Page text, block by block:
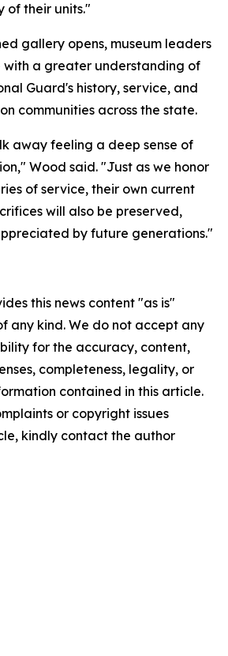
of their units."
gallery opens, museum leaders
with a greater understanding of
Guard's history, service, and
communities across the state.
away feeling a deep sense of
Wood said. "Just as we honor
of service, their own current
will also be preserved,
by future generations."
this news content "as is"
any kind. We do not accept any
for the accuracy, content,
completeness, legality, or
contained in this article.
or copyright issues
kindly contact the author